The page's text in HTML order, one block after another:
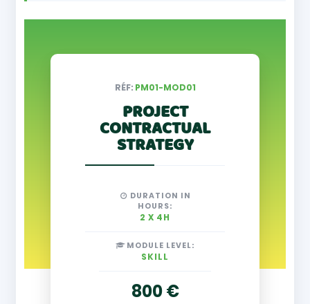
RÉF: PM01-MOD01
PROJECT
CONTRACTUAL
STRATEGY
DURATION IN
HOURS:
2 X 4H
MODULE LEVEL:
SKILL
800 €